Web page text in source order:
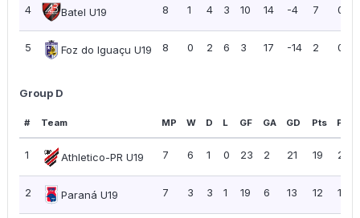
4 Batel U19 8 1 4 3 10 14 -4 7 0.88
5 Foz do Iguaçu U19 8 0 2 6 3 17 -14 2 0.25
Group D
# Team MP W D L GF GA GD Pts PPG
1 Athletico-PR U19 7 6 1 0 23 2 21 19 2.71
2 Paraná U19 7 3 3 1 19 6 13 12 1.71